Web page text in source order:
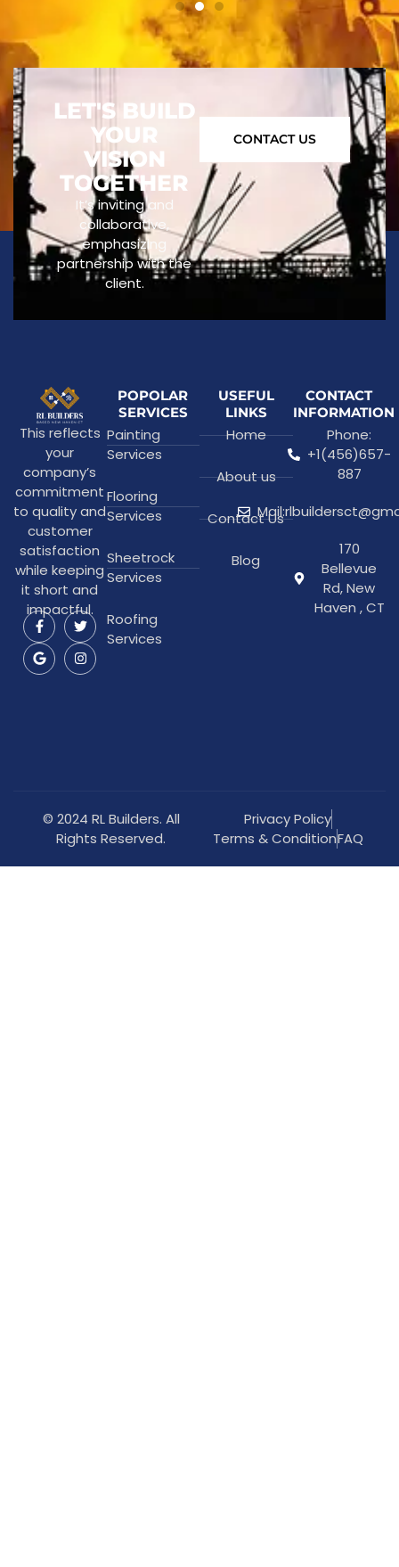
LET'S BUILD
YOUR
VISION
TOGETHER
It’s inviting and
collaborative,
emphasizing
partnership with the
client.
CONTACT US
This reflects
your
company’s
commitment
to quality and
customer
satisfaction
while keeping
it short and
impactful.
POPOLAR
SERVICES
Painting
Services
Flooring
Services
Sheetrock
Services
Roofing
Services
USEFUL
LINKS
Home
About us
Contact Us
Blog
CONTACT
INFORMATION
Phone:
+1(456)657-
887
170
Bellevue
Rd, New
Haven , CT
© 2024 RL Builders. All
Rights Reserved.
Privacy Policy
Terms & ConditionFAQ